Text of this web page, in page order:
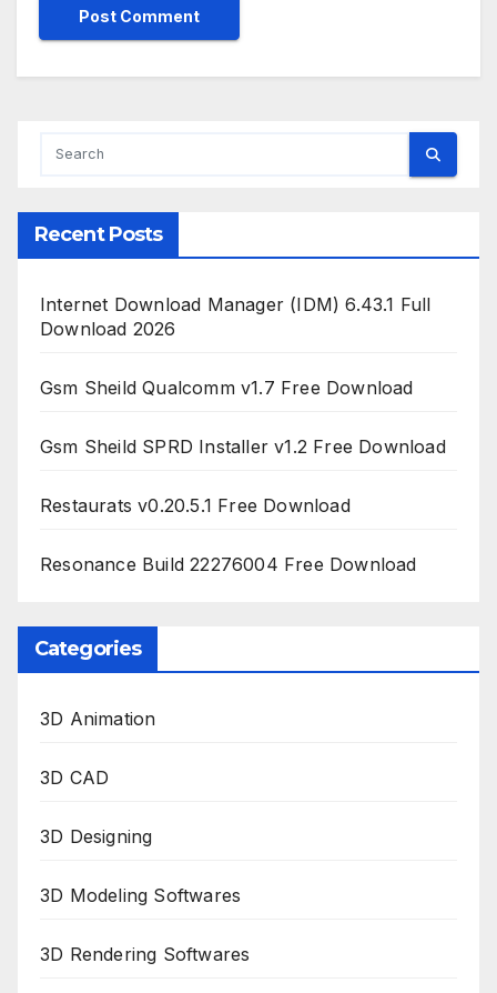
Recent Posts
Internet Download Manager (IDM) 6.43.1 Full
Download 2026
Gsm Sheild Qualcomm v1.7 Free Download
Gsm Sheild SPRD Installer v1.2 Free Download
Restaurats v0.20.5.1 Free Download
Resonance Build 22276004 Free Download
Categories
3D Animation
3D CAD
3D Designing
3D Modeling Softwares
3D Rendering Softwares